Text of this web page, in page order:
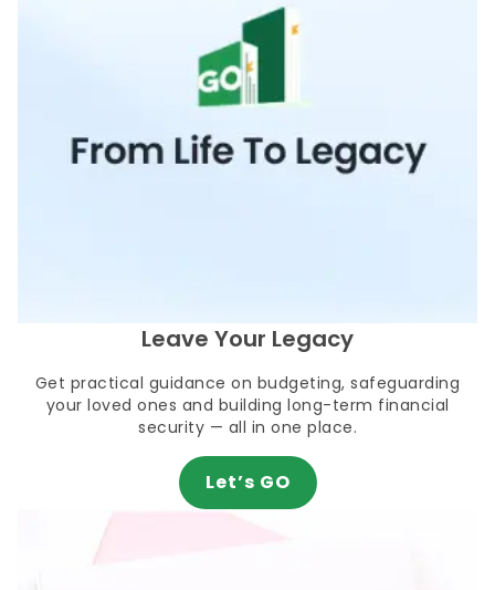
Leave Your Legacy
Get practical guidance on budgeting, safeguarding
your loved ones and building long-term financial
security — all in one place.
Let’s GO